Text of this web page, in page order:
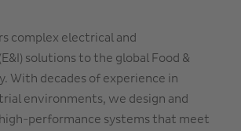
complex electrical and
solutions to the global Food &
With decades of experience in
environments, we design and
performance systems that meet